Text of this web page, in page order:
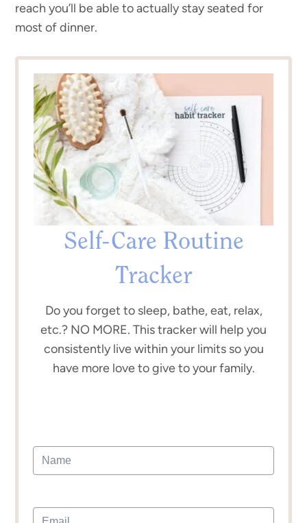
reach you’ll be able to actually stay seated for
most of dinner.
Self-Care Routine
Tracker
Do you forget to sleep, bathe, eat, relax,
etc.? NO MORE. This tracker will help you
consistently live within your limits so you
have more love to give to your family.